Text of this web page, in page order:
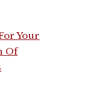
Your
Of